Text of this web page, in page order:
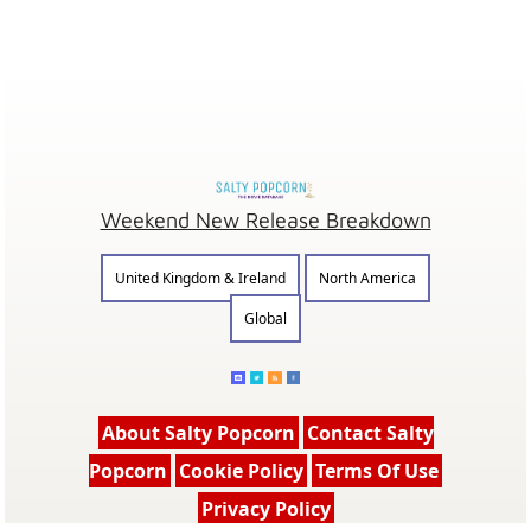
Weekend New Release Breakdown
United Kingdom & Ireland
North America
Global
About Salty Popcorn Contact Salty
Popcorn Cookie Policy Terms Of Use
Privacy Policy